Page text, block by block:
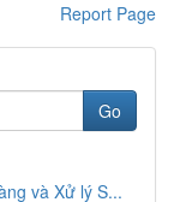
Report Page
Go
và Xử lý S...